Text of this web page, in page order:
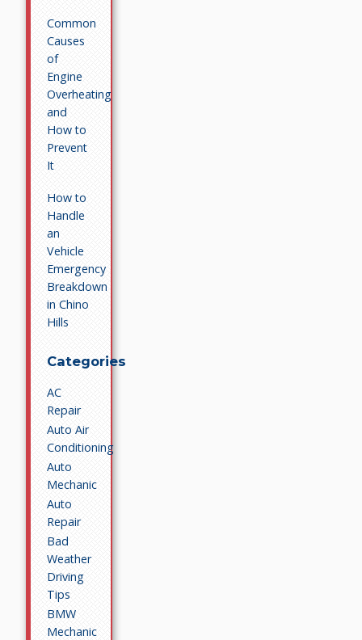
Common
Causes
of
Engine
Overheating
and
How to
Prevent
It
How to
Handle
an
Vehicle
Emergency
Breakdown
in Chino
Hills
Categories
AC
Repair
Auto Air
Conditioning
Auto
Mechanic
Auto
Repair
Bad
Weather
Driving
Tips
BMW
Mechanic